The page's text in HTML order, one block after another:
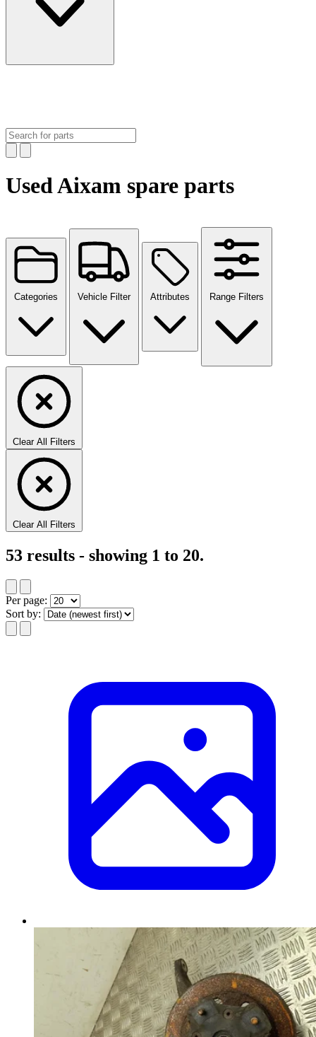
Used Aixam spare parts
Categories Vehicle Filter Attributes Range Filters
Clear All Filters
Clear All Filters
53 results - showing 1 to 20.
Per page:
Sort by: